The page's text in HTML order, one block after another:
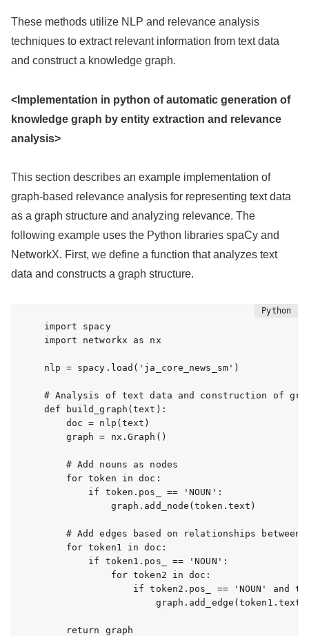
These methods utilize NLP and relevance analysis
techniques to extract relevant information from text data
and construct a knowledge graph.
<Implementation in python of automatic generation of
knowledge graph by entity extraction and relevance
analysis>
This section describes an example implementation of
graph-based relevance analysis for representing text data
as a graph structure and analyzing relevance. The
following example uses the Python libraries spaCy and
NetworkX. First, we define a function that analyzes text
data and constructs a graph structure.
import spacy
import networkx as nx
nlp = spacy.load('ja_core_news_sm')
# Analysis of text data and construction of
def build_graph(text):
    doc = nlp(text)
    graph = nx.Graph()
    # Add nouns as nodes
    for token in doc:
        if token.pos_ == 'NOUN':
            graph.add_node(token.text)
# Add edges based on relationships between
    for token1 in doc:
        if token1.pos_ == 'NOUN':
            for token2 in doc:
if token2.pos_ == 'NOUN' and
    return graph